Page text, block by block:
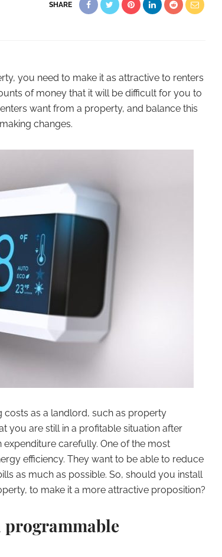
SHARE
you need to make it as attractive to renters
of money that it will be difficult for you to
want from a property, and balance this
changes.
as a landlord, such as property
you are still in a profitable situation after
carefully. One of the most
efficiency. They want to be able to reduce
as much as possible. So, should you install
to make it a more attractive proposition?
programmable